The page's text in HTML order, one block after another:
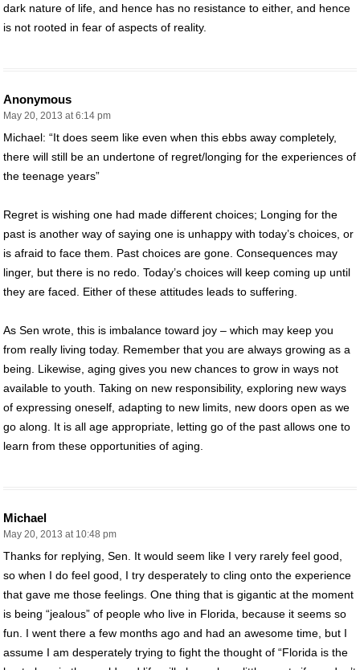
dark nature of life, and hence has no resistance to either, and hence
is not rooted in fear of aspects of reality.
Anonymous
May 20, 2013 at 6:14 pm
Michael: “It does seem like even when this ebbs away completely,
there will still be an undertone of regret/longing for the experiences of
the teenage years”
Regret is wishing one had made different choices; Longing for the
past is another way of saying one is unhappy with today’s choices, or
is afraid to face them. Past choices are gone. Consequences may
linger, but there is no redo. Today’s choices will keep coming up until
they are faced. Either of these attitudes leads to suffering.
As Sen wrote, this is imbalance toward joy – which may keep you
from really living today. Remember that you are always growing as a
being. Likewise, aging gives you new chances to grow in ways not
available to youth. Taking on new responsibility, exploring new ways
of expressing oneself, adapting to new limits, new doors open as we
go along. It is all age appropriate, letting go of the past allows one to
learn from these opportunities of aging.
Michael
May 20, 2013 at 10:48 pm
Thanks for replying, Sen. It would seem like I very rarely feel good,
so when I do feel good, I try desperately to cling onto the experience
that gave me those feelings. One thing that is gigantic at the moment
is being “jealous” of people who live in Florida, because it seems so
fun. I went there a few months ago and had an awesome time, but I
assume I am desperately trying to fight the thought of “Florida is the